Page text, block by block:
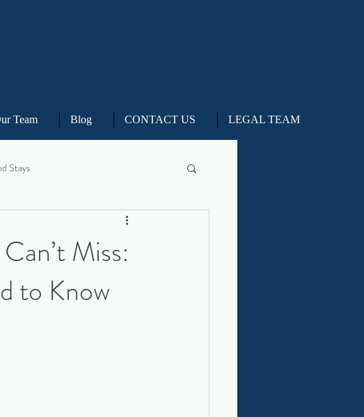
Team Blog CONTACT US LEGAL TEAM
Stays
Business and Real Estate Appeals
Miss:
to Know